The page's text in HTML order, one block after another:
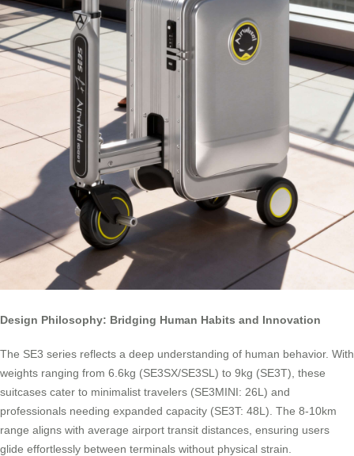
Design Philosophy: Bridging Human Habits and Innovation
The SE3 series reflects a deep understanding of human behavior. With
weights ranging from 6.6kg (SE3SX/SE3SL) to 9kg (SE3T), these
suitcases cater to minimalist travelers (SE3MINI: 26L) and
professionals needing expanded capacity (SE3T: 48L). The 8-10km
range aligns with average airport transit distances, ensuring users
glide effortlessly between terminals without physical strain.